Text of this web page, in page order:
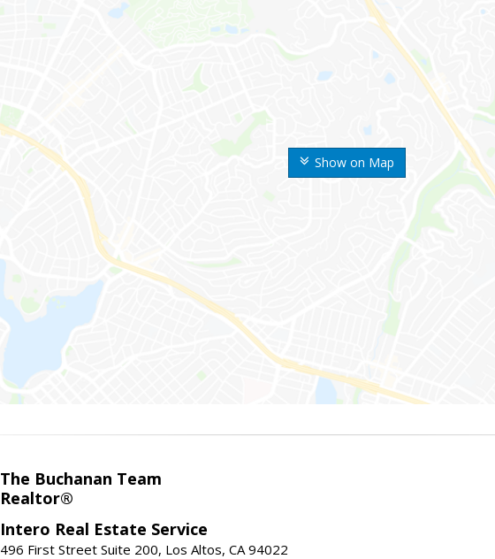
Show on Map
The Buchanan Team
Realtor®
Intero Real Estate Service
496 First Street Suite 200, Los Altos, CA 94022